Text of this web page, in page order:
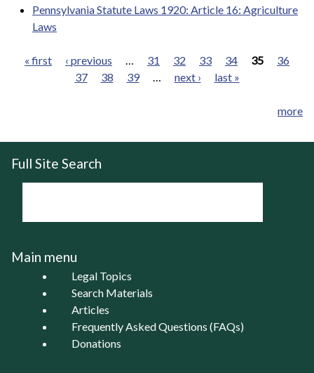
Pennsylvania Statute Laws 1920: Article 16: Agriculture
Laws
« first ‹ previous 31 32 33 34 35
36
37
38 39 next › last »
more
Full Site Search
Main menu
Legal Topics
Search Materials
Articles
Frequently Asked Questions (FAQs)
Donations